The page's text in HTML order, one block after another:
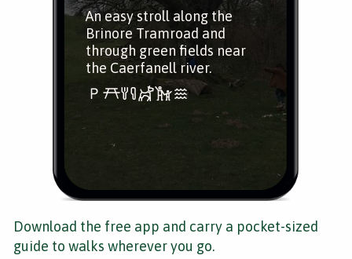
An easy stroll along the
Brinore Tramroad and
through green fields near
the Caerfanell river.
Download the free app and carry a pocket-sized
guide to walks wherever you go.